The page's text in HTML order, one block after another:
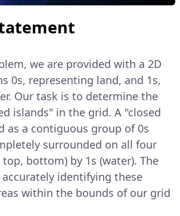
we are provided with a 2D
0s, representing land, and 1s,
Our task is to determine the
islands" in the grid. A "closed
as a contiguous group of 0s
surrounded on all four
bottom) by 1s (water). The
identifying these
within the bounds of our grid